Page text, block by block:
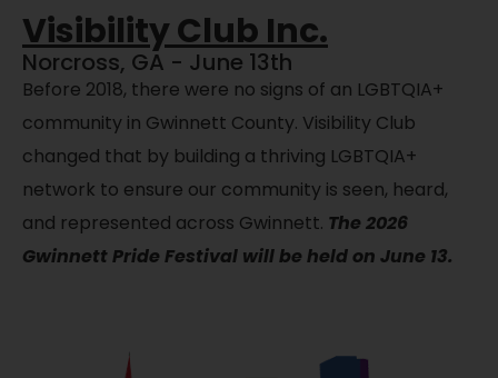
Visibility Club Inc.
Norcross, GA - June 13th
Before 2018, there were no signs of an LGBTQIA+
community in Gwinnett County. Visibility Club
changed that by building a thriving LGBTQIA+
network to ensure our community is seen, heard,
and represented across Gwinnett. The 2026
Gwinnett Pride Festival will be held on June 13.